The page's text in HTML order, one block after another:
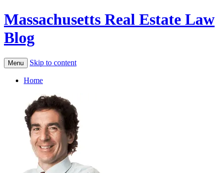
Massachusetts Real Estate Law
Blog
Menu Skip to content
Home